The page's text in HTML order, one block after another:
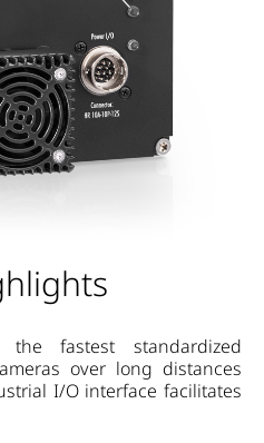
the fastest standardized
over long distances
I/O interface facilitates